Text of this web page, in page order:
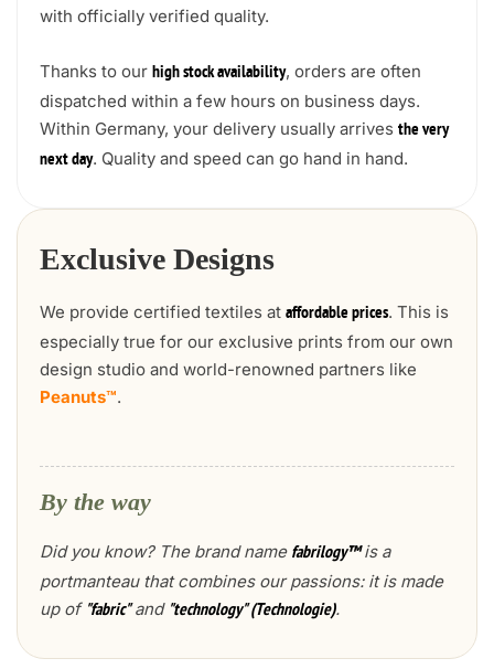
with officially verified quality.
Thanks to our high stock availability, orders are often
dispatched within a few hours on business days.
Within Germany, your delivery usually arrives the very
next day. Quality and speed can go hand in hand.
Exclusive Designs
We provide certified textiles at affordable prices. This is
especially true for our exclusive prints from our own
design studio and world-renowned partners like
Peanuts™.
By the way
Did you know? The brand name fabrilogy™is a
portmanteau that combines our passions: it is made
up of "fabric"and "technology" (Technologie).